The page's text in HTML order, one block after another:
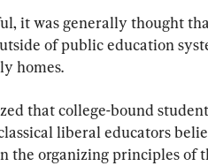
it was generally thought
of public education
homes.
that college-bound
liberal educators
the organizing principles of